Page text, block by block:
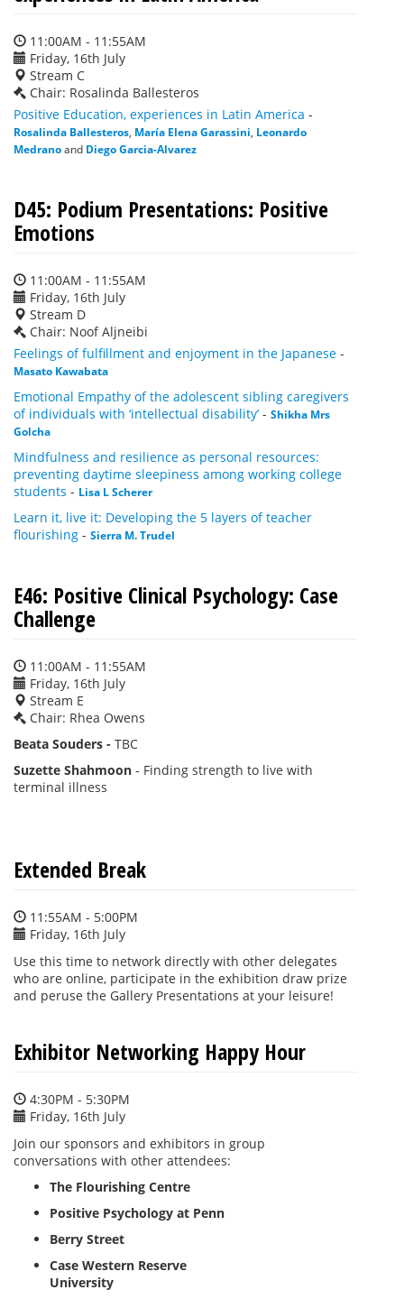
11:00AM - 11:55AM
Friday, 16th July
Stream C
Chair: Rosalinda Ballesteros
Positive Education, experiences in Latin America -
Rosalinda Ballesteros María Elena Garassini Leonardo
Medranoand Diego Garcia-Alvarez
D45: Podium Presentations: Positive
Emotions
11:00AM - 11:55AM
Friday, 16th July
Stream D
Chair: Noof Aljneibi
Feelings of fulfillment and enjoyment in the Japanese -
Masato Kawabata
Emotional Empathy of the adolescent sibling caregivers
of individuals with ‘intellectual disability’ - Shikha Mrs
Golcha
Mindfulness and resilience as personal resources:
preventing daytime sleepiness among working college
students - Lisa L Scherer
Learn it, live it: Developing the 5 layers of teacher
flourishing - Sierra M. Trudel
E46: Positive Clinical Psychology: Case
Challenge
11:00AM - 11:55AM
Friday, 16th July
Stream E
Chair: Rhea Owens
Beata Souders - TBC
Suzette Shahmoon - Finding strength to live with
terminal illness
Extended Break
11:55AM - 5:00PM
Friday, 16th July
Use this time to network directly with other delegates
who are online, participate in the exhibition draw prize
and peruse the Gallery Presentations at your leisure!
Exhibitor Networking Happy Hour
4:30PM - 5:30PM
Friday, 16th July
Join our sponsors and exhibitors in group
conversations with other attendees:
The Flourishing Centre
Positive Psychology at Penn
Berry Street
Case Western Reserve
University